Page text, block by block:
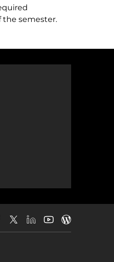
semester.
Douglas
College
Douglas
College
Douglas
College
Douglas
College